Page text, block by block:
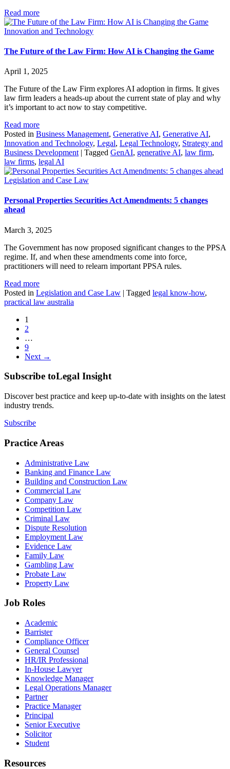
Read more
Innovation and Technology
The Future of the Law Firm: How AI is Changing the Game
April 1, 2025
The Future of the Law Firm explores AI adoption in firms. It gives
law firm leaders a heads-up about the current state of play and why
it’s important to act now to stay competitive.
Read more
Posted in Business Management, Generative AI, Generative AI,
Innovation and Technology, Legal, Legal Technology, Strategy and
Business Development | Tagged GenAI, generative AI, law firm,
law firms, legal AI
Legislation and Case Law
Personal Properties Securities Act Amendments: 5 changes
ahead
March 3, 2025
The Government has now proposed significant changes to the PPSA
regime. If, and when these amendments come into force,
practitioners will need to relearn important PPSA rules.
Read more
Posted in Legislation and Case Law | Tagged legal know-how,
practical law australia
1
2
…
9
Next →
Subscribe toLegal Insight
Discover best practice and keep up-to-date with insights on the latest
industry trends.
Subscribe
Practice Areas
Administrative Law
Banking and Finance Law
Building and Construction Law
Commercial Law
Company Law
Competition Law
Criminal Law
Dispute Resolution
Employment Law
Evidence Law
Family Law
Gambling Law
Probate Law
Property Law
Job Roles
Academic
Barrister
Compliance Officer
General Counsel
HR/IR Professional
In-House Lawyer
Knowledge Manager
Legal Operations Manager
Partner
Practice Manager
Principal
Senior Executive
Solicitor
Student
Resources